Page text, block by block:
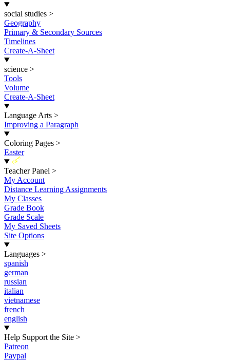
social studies >
Geography
Primary & Secondary Sources
Timelines
Create-A-Sheet
science >
Tools
Volume
Create-A-Sheet
Language Arts >
Improving a Paragraph
Coloring Pages >
Easter
New
Teacher Panel >
My Account
Distance Learning Assignments
My Classes
Grade Book
Grade Scale
My Saved Sheets
Site Options
Languages >
spanish
german
russian
italian
vietnamese
french
english
Help Support the Site >
Patreon
Paypal